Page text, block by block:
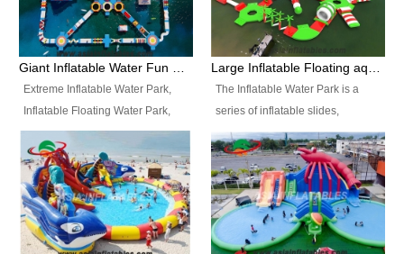
need.
Extreme Inflatable Water Park,
Inflatable Floating Water Park,
Custom Inflatable Water Park for
Family Fun and Rentals
Business. Best Quality,
Wholesale Price, Timely Delivery.
Have CE and TUV certification.
The Inflatable Water Park is a
series of inflatable slides,
runways, jumping pillows and
bouncers all connected together
and floating in a large, clean and
refreshing lake. It features
swings, ramps, jumps, ladders, a
trampoline, a slide, wiggle